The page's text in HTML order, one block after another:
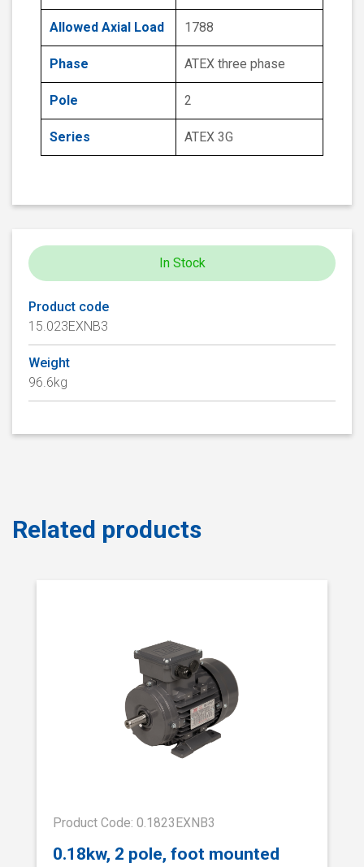
Allowed Axial Load 1788
Phase ATEX three phase
Pole 2
Series ATEX 3G
In Stock
Product code
15.023EXNB3
Weight
96.6kg
Related products
Product Code: 0.1823EXNB3
0.18kw, 2 pole, foot mounted